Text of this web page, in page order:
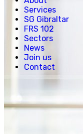
Services
SG Gibraltar
FRS 102
Sectors
News
Join us
Contact
Creative,
Hospitality
Property
Retail
News
Join us
Early